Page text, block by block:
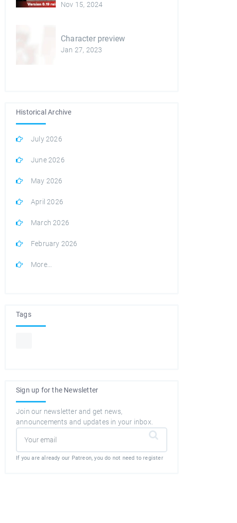
Nov 15, 2024
Character preview
Jan 27, 2023
Historical Archive
July 2026
June 2026
May 2026
April 2026
March 2026
February 2026
More...
Tags
Sign up for the Newsletter
Join our newsletter and get news,
announcements and updates in your inbox.
If you are already our Patreon, you do not need to register